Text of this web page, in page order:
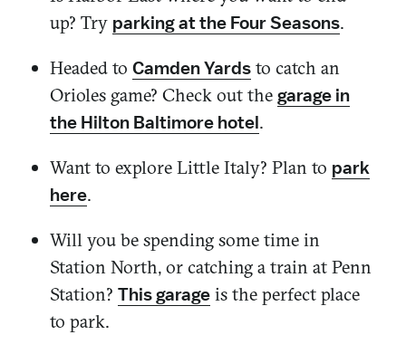
up? Try parking at the Four Seasons.
Headed to Camden Yards to catch an
Orioles game? Check out the garage in
the Hilton Baltimore hotel.
Want to explore Little Italy? Plan to park
here.
Will you be spending some time in
Station North, or catching a train at Penn
Station? This garage is the perfect place
to park.